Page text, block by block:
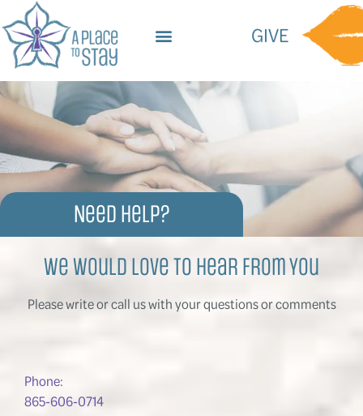
content
GIVE
Need Help?
We Would Love To Hear From You
Please write or call us with your questions or comments
Phone:
865-606-0714